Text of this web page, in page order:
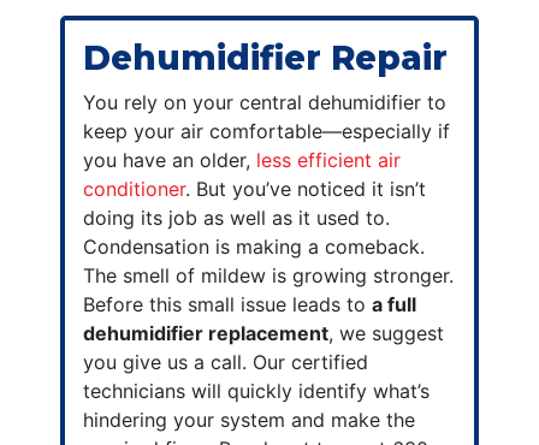
Dehumidifier Repair
You rely on your central dehumidifier to
keep your air comfortable—especially if
you have an older, less efficient air
conditioner. But you’ve noticed it isn’t
doing its job as well as it used to.
Condensation is making a comeback.
The smell of mildew is growing stronger.
Before this small issue leads to a full
dehumidifier replacement, we suggest
you give us a call. Our certified
technicians will quickly identify what’s
hindering your system and make the